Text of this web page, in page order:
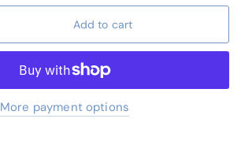
Add to cart
More payment options